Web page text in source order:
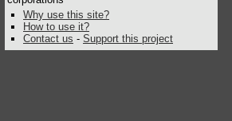
Why use this site?
How to use it?
Contact us - Support this project